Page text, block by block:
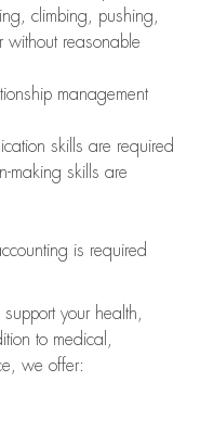
climbing, pushing,
without reasonable
management
skills are required
making skills are
is required
your health,
to medical,
we offer: